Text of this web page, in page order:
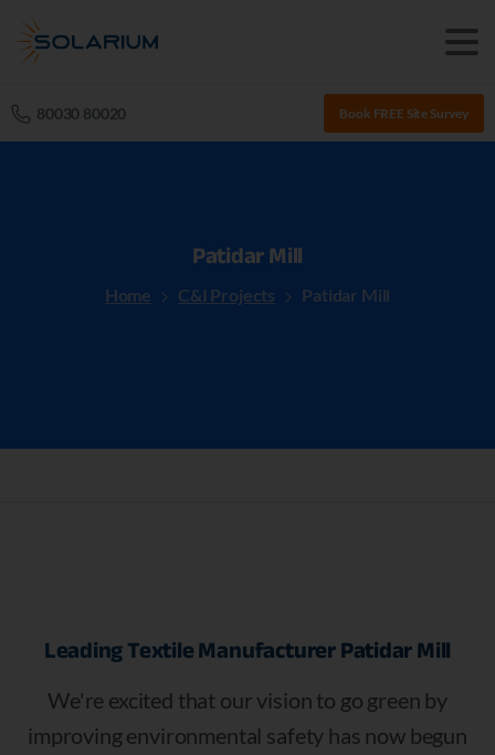
80030 80020 Book FREE Site Survey
Patidar Mill
Home C&I Projects Patidar Mill
Leading Textile Manufacturer Patidar Mill
We're excited that our vision to go green by
improving environmental safety has now begun